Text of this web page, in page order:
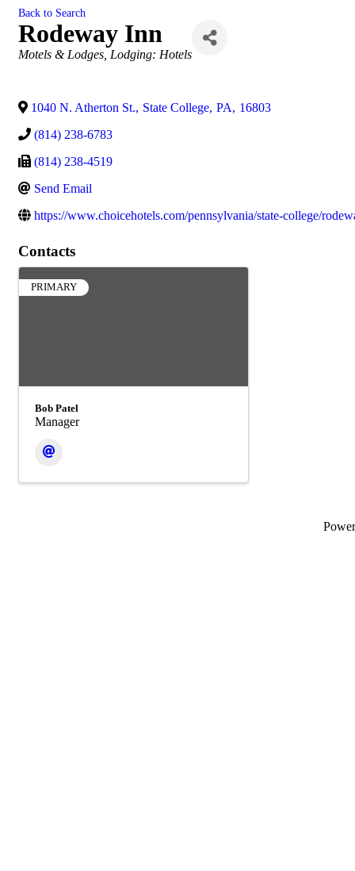
Back to Search
Rodeway Inn
Categories
Motels & Lodges Lodging: Hotels
1040 N. Atherton St., State College, PA, 16803
(814) 238-6783
(814) 238-4519
Send Email
https://www.choicehotels.com/pennsylvania/state-college/
Contacts
PRIMARY
Bob Patel
Manager